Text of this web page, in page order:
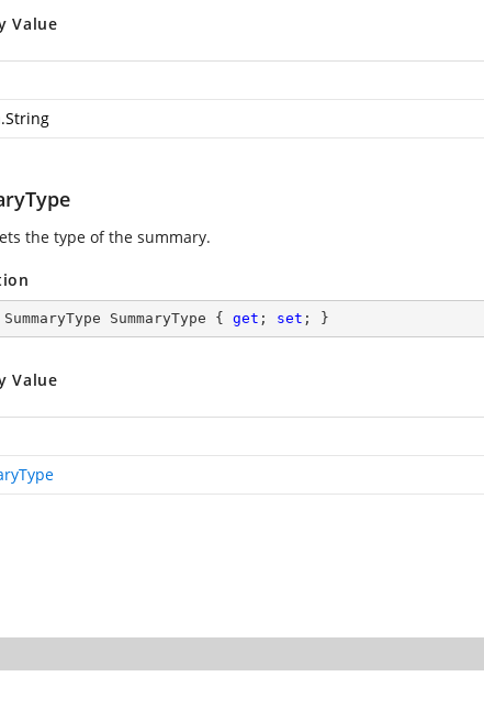
Value
the type of the summary.
SummaryType SummaryType { get ; set ; }
Value